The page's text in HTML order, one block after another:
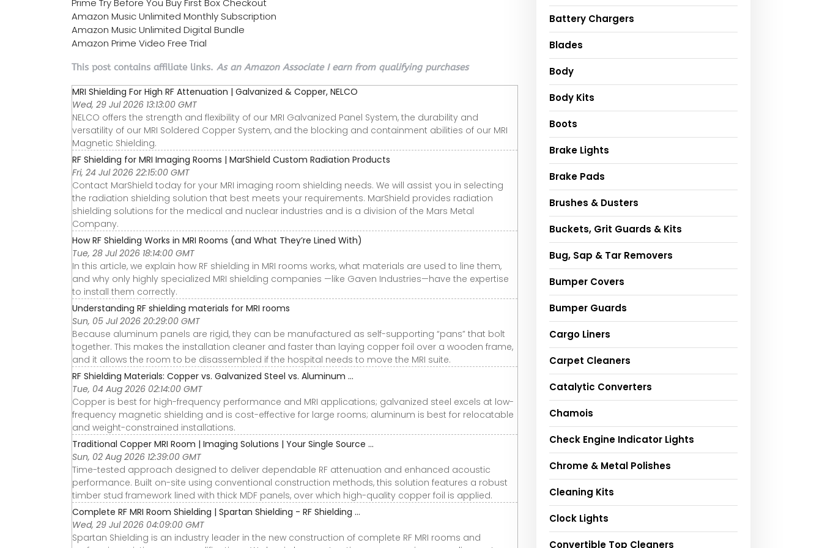
Prime Try Before You Buy First Box Checkout
Amazon Music Unlimited Monthly Subscription
Amazon Music Unlimited Digital Bundle
Amazon Prime Video Free Trial
This post contains affiliate links. As an Amazon Associate I earn from qualifying purchases
MRI Shielding For High RF Attenuation | Galvanized & Copper, NELCO
Wed, 29 Jul 2026 13:13:00 GMT
NELCO offers the strength and flexibility of our MRI Galvanized Panel System, the durability and
versatility of our MRI Soldered Copper System, and the blocking and containment abilities of our MRI
Magnetic Shielding.
RF Shielding for MRI Imaging Rooms | MarShield Custom Radiation Products
Fri, 24 Jul 2026 22:15:00 GMT
Contact MarShield today for your MRI imaging room shielding needs. We will assist you in selecting
the radiation shielding solution that best meets your requirements. MarShield provides radiation
shielding solutions for the medical and nuclear industries and is a division of the Mars Metal
Company.
How RF Shielding Works in MRI Rooms (and What They’re Lined With)
Tue, 28 Jul 2026 18:14:00 GMT
In this article, we explain how RF shielding in MRI rooms works, what materials are used to line them,
and why only highly specialized MRI shielding companies —like Gaven Industries—have the expertise
to install them correctly.
Understanding RF shielding materials for MRI rooms
Sun, 05 Jul 2026 20:29:00 GMT
Because aluminum panels are rigid, they can be manufactured as self-supporting “pans” that bolt
together. This makes the installation cleaner and faster than laying copper foil over a wooden frame,
and it allows the room to be disassembled if the hospital needs to move the MRI suite.
RF Shielding Materials: Copper vs. Galvanized Steel vs. Aluminum ...
Tue, 04 Aug 2026 02:14:00 GMT
Copper is best for high-frequency performance and MRI applications; galvanized steel excels at low-
frequency magnetic shielding and is cost-effective for large rooms; aluminum is best for relocatable
and weight-constrained installations.
Traditional Copper MRI Room | Imaging Solutions | Your Single Source ...
Sun, 02 Aug 2026 12:39:00 GMT
Time-tested approach designed to deliver dependable RF attenuation and enhanced acoustic
performance. Built on-site using conventional construction methods, this solution features a robust
timber stud framework lined with thick MDF panels, over which high-quality copper foil is applied.
Complete RF MRI Room Shielding | Spartan Shielding - RF Shielding ...
Wed, 29 Jul 2026 04:09:00 GMT
Spartan Shielding is an industry leader in the new construction of complete RF MRI rooms and
Battery Chargers
Blades
Body
Body Kits
Boots
Brake Lights
Brake Pads
Brushes & Dusters
Buckets, Grit Guards & Kits
Bug, Sap & Tar Removers
Bumper Covers
Bumper Guards
Cargo Liners
Carpet Cleaners
Catalytic Converters
Chamois
Check Engine Indicator Lights
Chrome & Metal Polishes
Cleaning Kits
Clock Lights
Convertible Top Cleaners